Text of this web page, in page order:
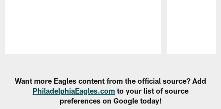
Want more Eagles content from the official source? Add
PhiladelphiaEagles.com to your list of source
preferences on Google today!